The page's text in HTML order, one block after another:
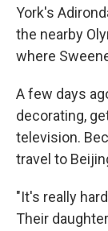
York's
the nearby
where
A few days
decorating,
television.
travel to
"It's really
Their